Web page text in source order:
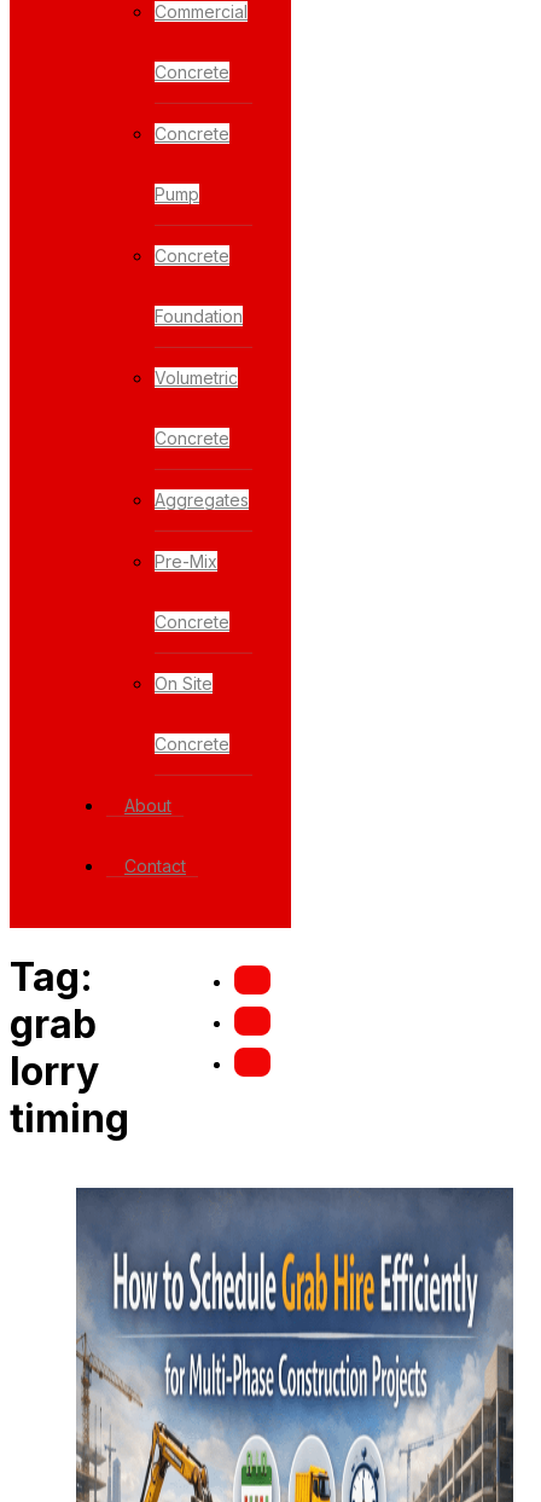
Commercial
Concrete
Concrete
Pump
Concrete
Foundation
Volumetric
Concrete
Aggregates
Pre-Mix
Concrete
On Site
Concrete
About
Contact
Tag:
grab
lorry
timing